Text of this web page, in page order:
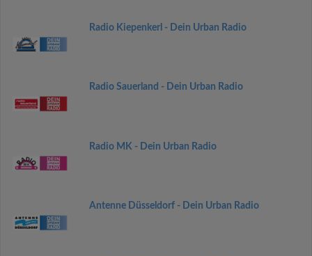
Radio Kiepenkerl - Dein Urban Radio
Radio Sauerland - Dein Urban Radio
Radio MK - Dein Urban Radio
Antenne Düsseldorf - Dein Urban Radio